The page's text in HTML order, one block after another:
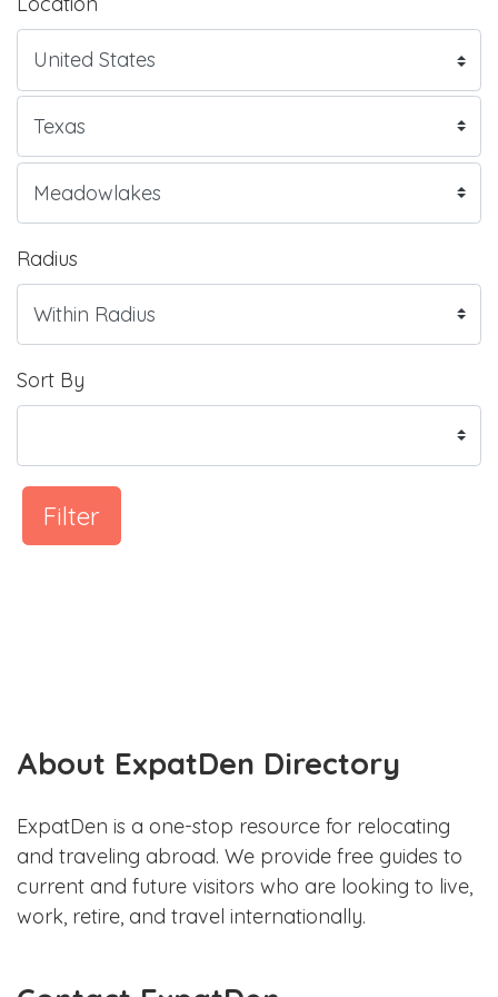
Radius
Sort By
Filter
About ExpatDen Directory
ExpatDen is a one-stop resource for relocating
and traveling abroad. We provide free guides to
current and future visitors who are looking to live,
work, retire, and travel internationally.